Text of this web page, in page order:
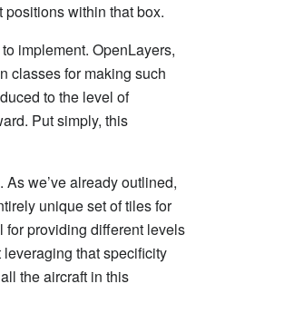
within that box.
implement. OpenLayers,
classes for making such
to the level of
Put simply, this
we’ve already outlined,
unique set of tiles for
for providing different levels
that specificity
the aircraft in this